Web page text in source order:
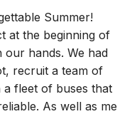
Summer!
at the beginning of
hands. We had
recruit a team of
fleet of buses that
As well as me